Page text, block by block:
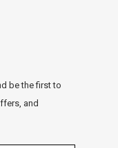
be the first to
and